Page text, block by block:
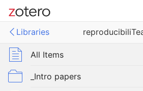
Site navigation
Libraries
Web libraryAll Items
_Intro papers